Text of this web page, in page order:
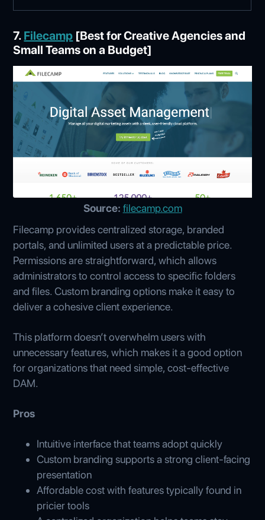
7. Filecamp [Best for Creative Agencies and
Small Teams on a Budget]
Source: filecamp.com
Filecamp provides centralized storage, branded
portals, and unlimited users at a predictable price.
Permissions are straightforward, which allows
administrators to control access to specific folders
and files. Custom branding options make it easy to
deliver a cohesive client experience.
This platform doesn’t overwhelm users with
unnecessary features, which makes it a good option
for organizations that need simple, cost-effective
DAM.
Pros
Intuitive interface that teams adopt quickly
Custom branding supports a strong client-facing
presentation
Affordable cost with features typically found in
pricier tools